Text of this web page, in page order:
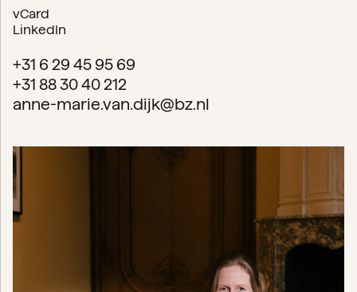
vCard
LinkedIn
+31 6 29 45 95 69
+31 88 30 40 212
anne-marie.van.dijk@bz.nl